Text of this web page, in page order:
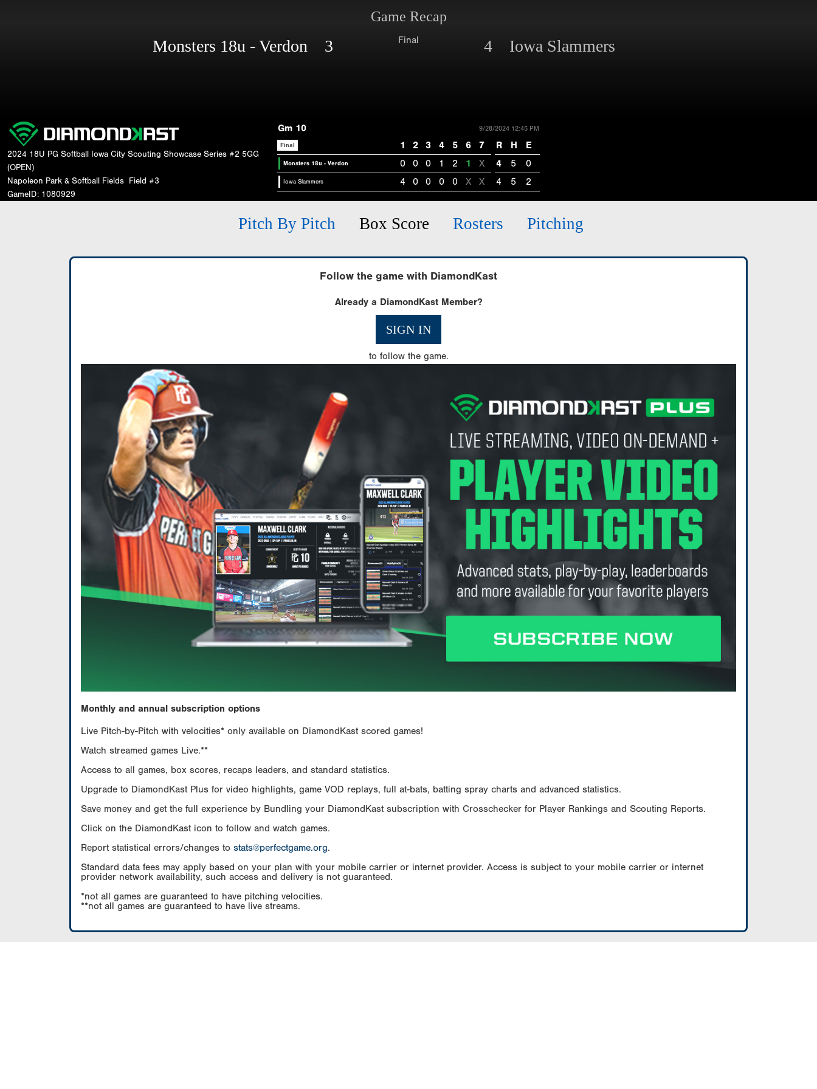
Game Recap
Monsters 18u - Verdon 3 Final 4 Iowa Slammers
2024 18U PG Softball Iowa City Scouting Showcase Series #2 5GG
(OPEN)
Napoleon Park & Softball Fields
Field #3
GameID: 1080929
Gm 10 9/28/2024 12:45 PM
Final 1 2 3 4 5 6 7 R H E
Monsters 18u - Verdon 0 0 0 1 2 1 X 4 5 0
Iowa Slammers 4 0 0 0 0 X X 4 5 2
Pitch By Pitch Box Score Rosters Pitching
Follow the game with DiamondKast
Already a DiamondKast Member?
SIGN IN
to follow the game.
Monthly and annual subscription options
Live Pitch-by-Pitch with velocities* only available on DiamondKast scored games!
Watch streamed games Live.**
Access to all games, box scores, recaps leaders, and standard statistics.
Upgrade to DiamondKast Plus for video highlights, game VOD replays, full at-bats, batting spray charts and advanced statistics.
Save money and get the full experience by Bundling your DiamondKast subscription with Crosschecker for Player Rankings and Scouting Reports.
Click on the DiamondKast icon to follow and watch games.
Report statistical errors/changes to stats@perfectgame.org.
Standard data fees may apply based on your plan with your mobile carrier or internet provider. Access is subject to your mobile carrier or internet
provider network availability, such access and delivery is not guaranteed.
*not all games are guaranteed to have pitching velocities.
**not all games are guaranteed to have live streams.